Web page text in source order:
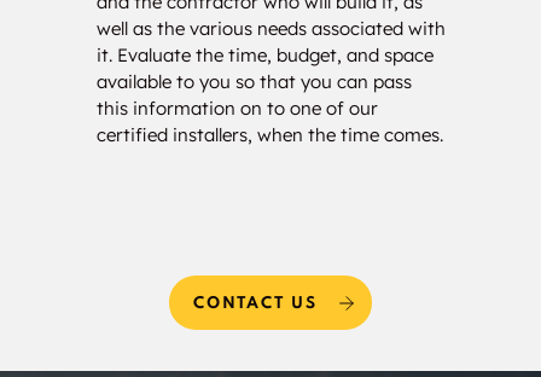
well as the various needs associated with
it. Evaluate the time, budget, and space
available to you so that you can pass
this information on to one of our
certified installers, when the time comes.
CONTACT US